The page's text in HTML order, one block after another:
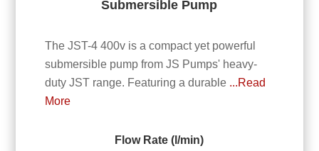
Submersible Pump
The JST-4 400v is a compact yet powerful
submersible pump from JS Pumps' heavy-
duty JST range. Featuring a durable ...Read
More
Flow Rate (l/min)